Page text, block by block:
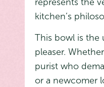
kitchen’s
This bowl is the
pleaser.
purist who
or a newcomer